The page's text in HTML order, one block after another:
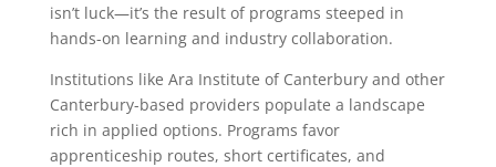
isn’t luck—it’s the result of programs steeped in
hands-on learning and industry collaboration.
Institutions like Ara Institute of Canterbury and other
Canterbury-based providers populate a landscape
rich in applied options. Programs favor
apprenticeship routes, short certificates, and